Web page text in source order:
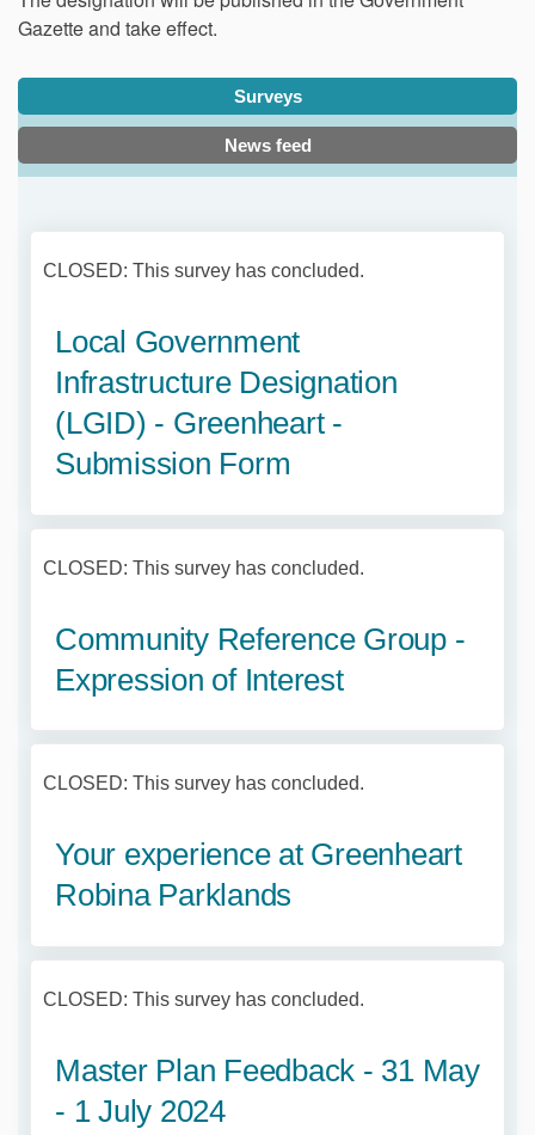
Gazette and take effect.
Surveys
News feed
CLOSED: This survey has concluded.
Local Government
Infrastructure Designation
(LGID) - Greenheart -
Submission Form
CLOSED: This survey has concluded.
Community Reference Group -
Expression of Interest
CLOSED: This survey has concluded.
Your experience at Greenheart
Robina Parklands
CLOSED: This survey has concluded.
Master Plan Feedback - 31 May
- 1 July 2024